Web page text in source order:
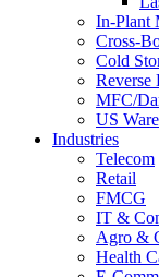
In-Plant
Cross-
Cold
Reverse
MFC/
US
Industries
Telecom
Retail
FMCG
IT &
Agro &
Health